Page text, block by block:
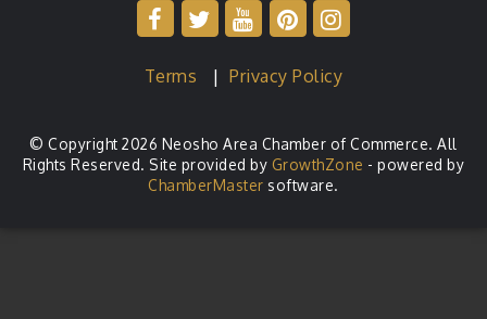
Terms |Privacy Policy
© Copyright 2026 Neosho Area Chamber of Commerce. All
Rights Reserved. Site provided by GrowthZone - powered by
ChamberMaster software.